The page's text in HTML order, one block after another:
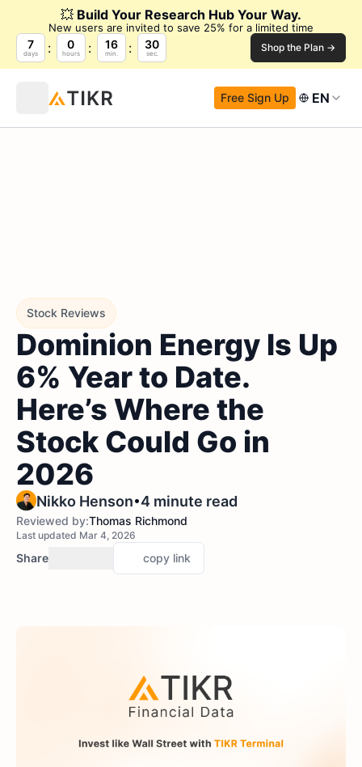
💥 Build Your Research Hub Your Way.
New users are invited to save 25% for a limited time
7
days
0
hours
16
min.
29
sec. Shop the Plan →
Free Sign Up EN
Stock Reviews
Dominion Energy Is Up
6% Year to Date.
Here’s Where the
Stock Could Go in
2026
Nikko Henson•4 minute read
Reviewed by:Thomas Richmond
Last updated Mar 4, 2026
Share copy link